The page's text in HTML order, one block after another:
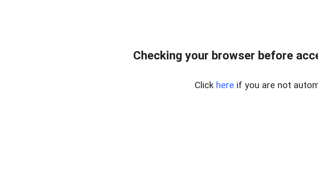
Checking your browser before
Click here if you are not